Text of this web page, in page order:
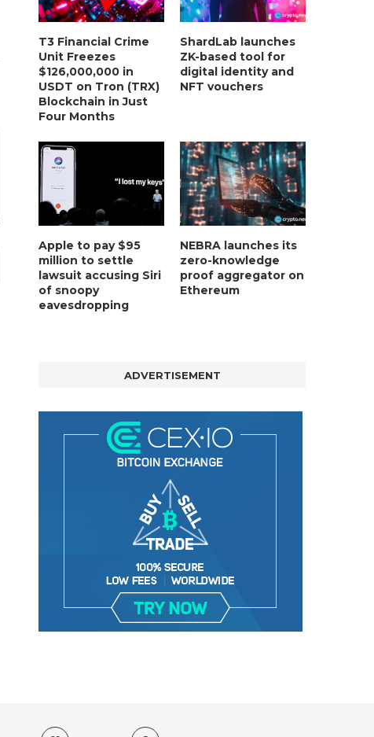
T3 Financial Crime
Unit Freezes
$126,000,000 in
USDT on Tron (TRX)
Blockchain in Just
Four Months
ShardLab launches
ZK-based tool for
digital identity and
NFT vouchers
Apple to pay $95
million to settle
lawsuit accusing Siri
of snoopy
eavesdropping
NEBRA launches its
zero-knowledge
proof aggregator on
Ethereum
ADVERTISEMENT